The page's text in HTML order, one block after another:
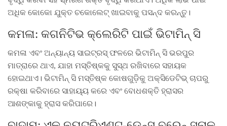
ଅଧିକ କୋକୋ ଯୁକ୍ତ ଚକୋଲେଟ୍ ଖାଇବାକୁ ପସନ୍ଦ କରନ୍ତୁ।
କମଳା: କଗନିଟିଭ କ୍ଲେରିଟି ପାଇଁ ଭିଟାମିନ୍ ସି
କମଳା ଏବଂ ଅନ୍ୟାନ୍ୟ ସାଇଟ୍ରସ୍ ଫଳରେ ଭିଟାମିନ୍ ସି ଭରପୁର
ମାତ୍ରାରେ ଥାଏ, ଯାହା ମସ୍ତିଷ୍କକୁ ସୁସ୍ଥ ରଖିବାରେ ସହାୟକ
ହୋଇଥାଏ। ଭିଟାମିନ୍ ସି ମସ୍ତିଷ୍କ କୋଷଗୁଡ଼ିକୁ ଅକ୍ସିଡେଟିଭ୍ ଚାପରୁ
ରକ୍ଷା କରିବାରେ ସାହାୟ୍ୟ କରେ ଏବଂ ବୋଧଶକ୍ତି ହ୍ରାସର
ଆଶଙ୍କାକୁ ହ୍ରାସ କରିପାରେ।